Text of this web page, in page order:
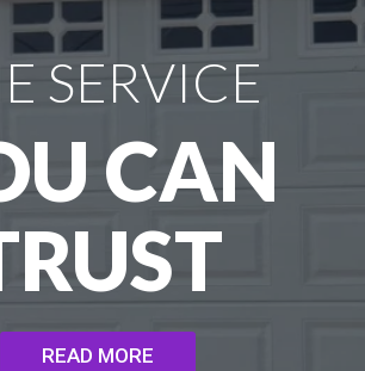
SERVICE
CAN
READ MORE